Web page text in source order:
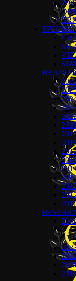
BRAND
2011